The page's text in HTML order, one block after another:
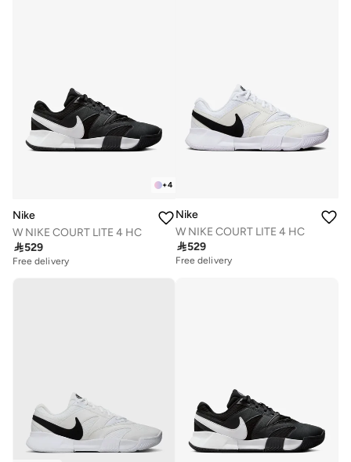
+4
Nike
W NIKE COURT LITE 4 HC
529
Free delivery
Nike
W NIKE COURT LITE 4 HC
529
Free delivery